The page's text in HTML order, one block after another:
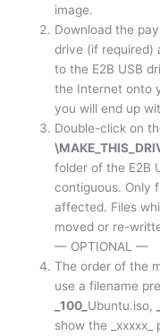
image.
Download the
drive (if required)
to the E2B USB
the Internet onto
you will end up
Double-click on
folder of the E2B
contiguous. Only
affected. Files
moved or re-
— OPTIONAL —
The order of the
use a filename
_100_ Ubuntu.iso,
show the